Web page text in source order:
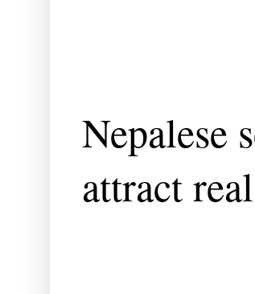
Nepalese
attract